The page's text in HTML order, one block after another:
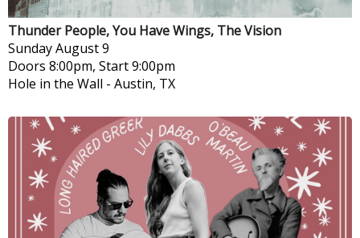
Thunder People, You Have Wings, The Vision
SundayAugust 9
Doors 8:00pm, Start 9:00pm
Hole in the Wall - Austin, TX